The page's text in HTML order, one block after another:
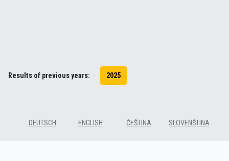
Results of previous years: 2025
DEUTSCH ENGLISH ČEŠTINA SLOVENŠTINA